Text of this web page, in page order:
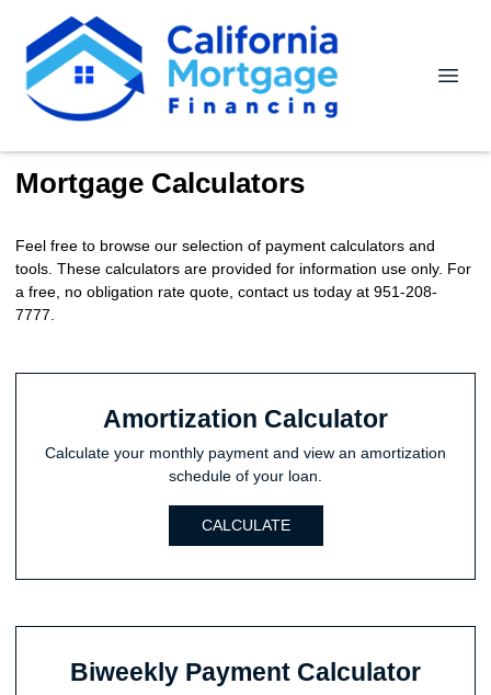
Mortgage Calculators
Feel free to browse our selection of payment calculators and
tools. These calculators are provided for information use only. For
a free, no obligation rate quote, contact us today at 951-208-
7777.
Amortization Calculator
Calculate your monthly payment and view an amortization
schedule of your loan.
CALCULATE
Biweekly Payment Calculator